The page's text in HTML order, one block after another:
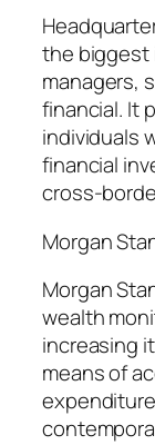
the biggest
managers,
financial. It
individuals
financial
cross-
Morgan
Morgan
wealth
increasing
means of